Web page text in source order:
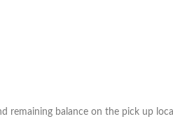
remaining balance on the pick up